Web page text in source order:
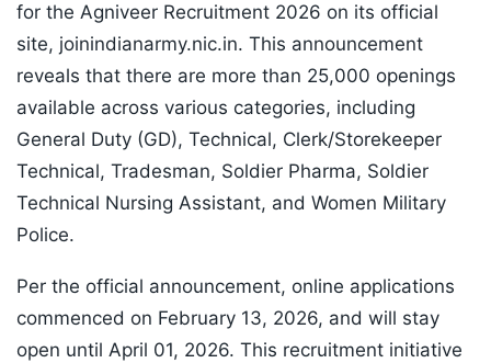
for the Agniveer Recruitment 2026 on its official
site, joinindianarmy.nic.in. This announcement
reveals that there are more than 25,000 openings
available across various categories, including
General Duty (GD), Technical, Clerk/Storekeeper
Technical, Tradesman, Soldier Pharma, Soldier
Technical Nursing Assistant, and Women Military
Police.
Per the official announcement, online applications
commenced on February 13, 2026, and will stay
open until April 01, 2026. This recruitment initiative